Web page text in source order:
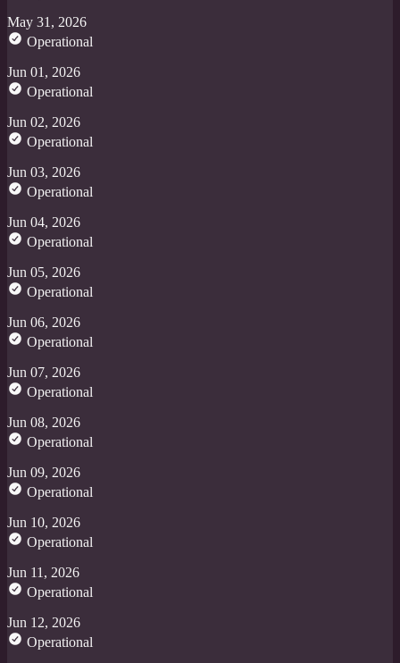
May 31, 2026
Operational
Jun 01, 2026
Operational
Jun 02, 2026
Operational
Jun 03, 2026
Operational
Jun 04, 2026
Operational
Jun 05, 2026
Operational
Jun 06, 2026
Operational
Jun 07, 2026
Operational
Jun 08, 2026
Operational
Jun 09, 2026
Operational
Jun 10, 2026
Operational
Jun 11, 2026
Operational
Jun 12, 2026
Operational